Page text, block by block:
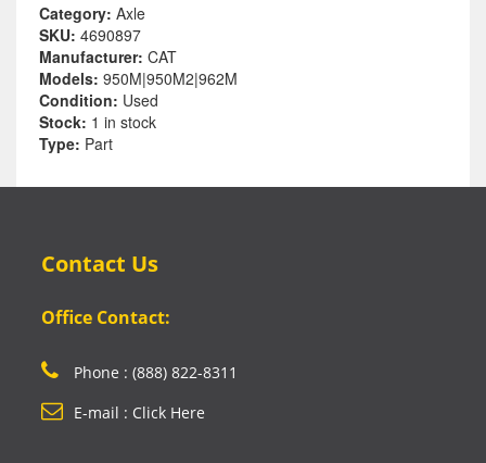
Category: Axle
SKU: 4690897
Manufacturer: CAT
Models: 950M|950M2|962M
Condition: Used
Stock: 1 in stock
Type: Part
Contact Us
Office Contact:
Phone : (888) 822-8311
E-mail : Click Here